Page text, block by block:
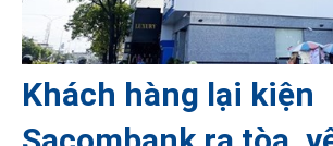
Khách hàng lại kiện